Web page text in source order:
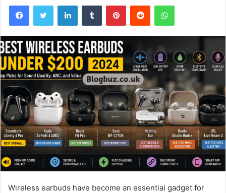
FacebookTwitter LinkedInTumblr PinterestReddit WhatsApp
Wireless earbuds have become an essential gadget for